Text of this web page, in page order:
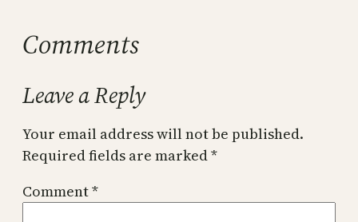
Comments
Leave a Reply
Your email address will not be published.
Required fields are marked*
Comment*